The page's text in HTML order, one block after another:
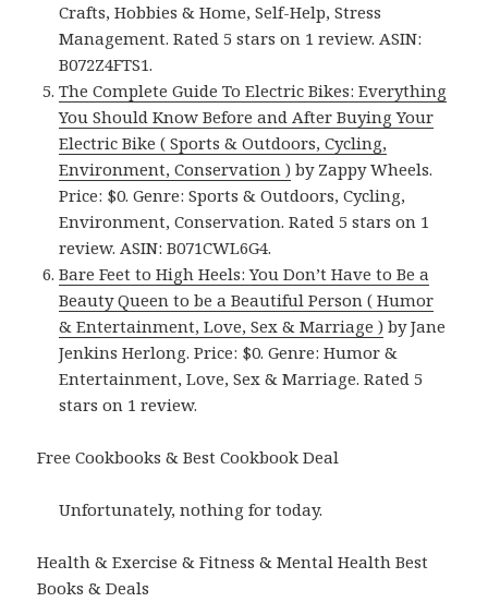
Crafts, Hobbies & Home, Self-Help, Stress
Management. Rated 5 stars on 1 review. ASIN:
B072Z4FTS1.
The Complete Guide To Electric Bikes: Everything
You Should Know Before and After Buying Your
Electric Bike ( Sports & Outdoors, Cycling,
Environment, Conservation ) by Zappy Wheels.
Price: $0. Genre: Sports & Outdoors, Cycling,
Environment, Conservation. Rated 5 stars on 1
review. ASIN: B071CWL6G4.
Bare Feet to High Heels: You Don’t Have to Be a
Beauty Queen to be a Beautiful Person ( Humor
& Entertainment, Love, Sex & Marriage ) by Jane
Jenkins Herlong. Price: $0. Genre: Humor &
Entertainment, Love, Sex & Marriage. Rated 5
stars on 1 review.
Free Cookbooks & Best Cookbook Deal
Unfortunately, nothing for today.
Health & Exercise & Fitness & Mental Health Best
Books & Deals